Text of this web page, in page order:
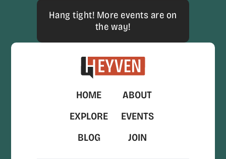
Hang tight! More events are on
the way!
HOME
ABOUT
EXPLORE
EVENTS
BLOG
JOIN